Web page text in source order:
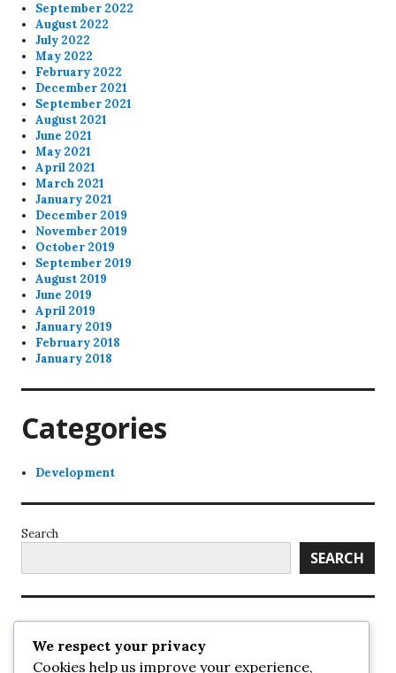
September 2022
August 2022
July 2022
May 2022
February 2022
December 2021
September 2021
August 2021
June 2021
May 2021
April 2021
March 2021
January 2021
December 2019
November 2019
October 2019
September 2019
August 2019
June 2019
April 2019
January 2019
February 2018
January 2018
Categories
Development
Search
SEARCH
Recent Posts
We respect your privacy
Cookies help us improve your experience,